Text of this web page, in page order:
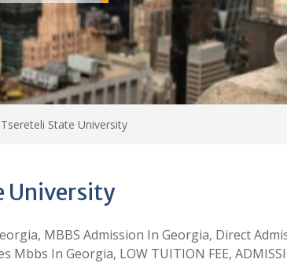
State University
University
MBBS Admission In Georgia, Direct
In Georgia, LOW TUITION FEE,